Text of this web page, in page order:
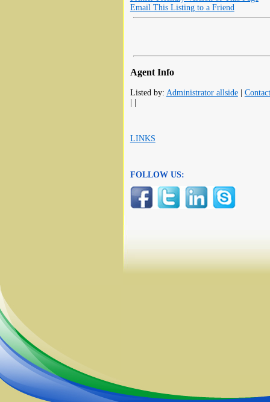
Email This Listing to a Friend
Agent Info
Listed by: Administrator allside|
LINKS
FOLLOW US: